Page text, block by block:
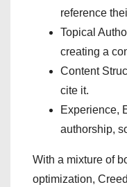
reference
Topical
creating a
Content
cite it.
Experience,
authorship,
With a mixture of
optimization,